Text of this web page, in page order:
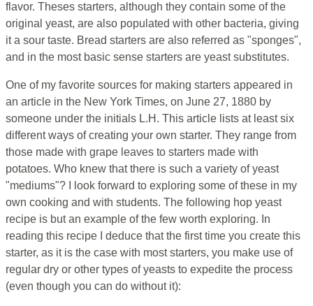
flavor. Theses starters, although they contain some of the
original yeast, are also populated with other bacteria, giving
it a sour taste. Bread starters are also referred as "sponges",
and in the most basic sense starters are yeast substitutes.
One of my favorite sources for making starters appeared in
an article in the New York Times, on June 27, 1880 by
someone under the initials L.H. This article lists at least six
different ways of creating your own starter. They range from
those made with grape leaves to starters made with
potatoes. Who knew that there is such a variety of yeast
"mediums"? I look forward to exploring some of these in my
own cooking and with students. The following hop yeast
recipe is but an example of the few worth exploring. In
reading this recipe I deduce that the first time you create this
starter, as it is the case with most starters, you make use of
regular dry or other types of yeasts to expedite the process
(even though you can do without it):